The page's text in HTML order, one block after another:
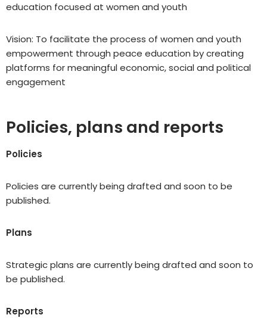
education focused at women and youth
Vision: To facilitate the process of women and youth
empowerment through peace education by creating
platforms for meaningful economic, social and political
engagement
Policies, plans and reports
Policies
Policies are currently being drafted and soon to be
published.
Plans
Strategic plans are currently being drafted and soon to
be published.
Reports